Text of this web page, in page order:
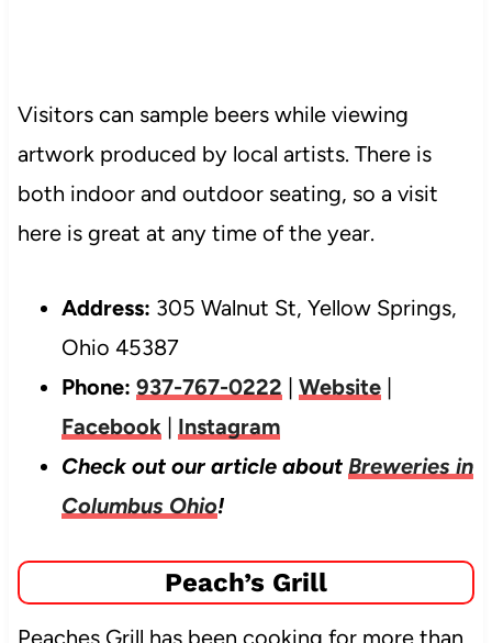
Visitors can sample beers while viewing
artwork produced by local artists. There is
both indoor and outdoor seating, so a visit
here is great at any time of the year.
Address: 305 Walnut St, Yellow Springs,
Ohio 45387
Phone: 937-767-0222 | Website|
Facebook| Instagram
Check out our article about Breweries in
Columbus Ohio!
Peach’s Grill
Peaches Grill has been cooking for more than